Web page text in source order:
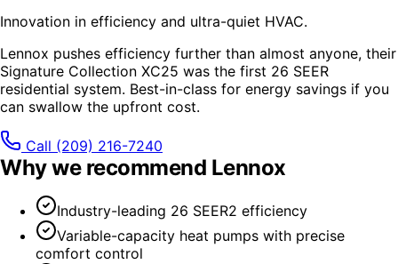
Innovation in efficiency and ultra-quiet HVAC.
Lennox pushes efficiency further than almost anyone, their
Signature Collection XC25 was the first 26 SEER
residential system. Best-in-class for energy savings if you
can swallow the upfront cost.
Call (209) 216-7240
Why we recommend Lennox
Industry-leading 26 SEER2 efficiency
Variable-capacity heat pumps with precise
comfort control